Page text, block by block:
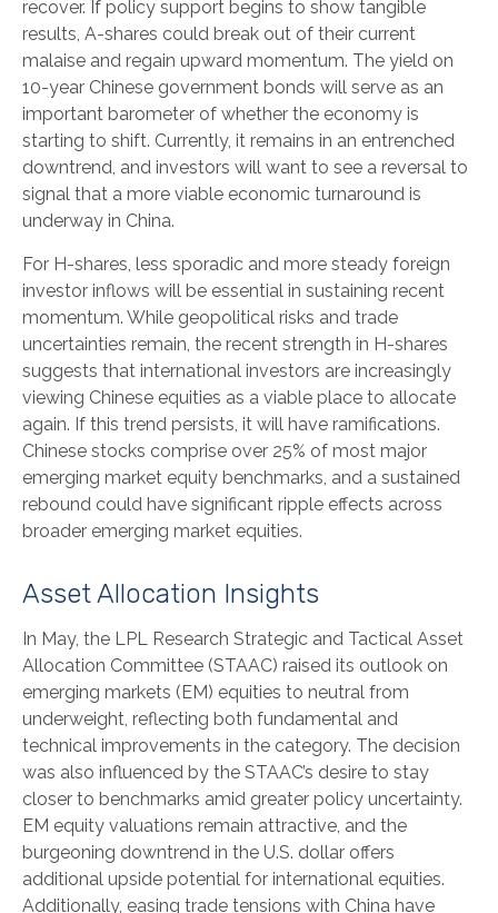
recover. If policy support begins to show tangible
results, A-shares could break out of their current
malaise and regain upward momentum. The yield on
10-year Chinese government bonds will serve as an
important barometer of whether the economy is
starting to shift. Currently, it remains in an entrenched
downtrend, and investors will want to see a reversal to
signal that a more viable economic turnaround is
underway in China.
For H-shares, less sporadic and more steady foreign
investor inflows will be essential in sustaining recent
momentum. While geopolitical risks and trade
uncertainties remain, the recent strength in H-shares
suggests that international investors are increasingly
viewing Chinese equities as a viable place to allocate
again. If this trend persists, it will have ramifications.
Chinese stocks comprise over 25% of most major
emerging market equity benchmarks, and a sustained
rebound could have significant ripple effects across
broader emerging market equities.
Asset Allocation Insights
In May, the LPL Research Strategic and Tactical Asset
Allocation Committee (STAAC) raised its outlook on
emerging markets (EM) equities to neutral from
underweight, reflecting both fundamental and
technical improvements in the category. The decision
was also influenced by the STAAC’s desire to stay
closer to benchmarks amid greater policy uncertainty.
EM equity valuations remain attractive, and the
burgeoning downtrend in the U.S. dollar offers
additional upside potential for international equities.
Additionally, easing trade tensions with China have